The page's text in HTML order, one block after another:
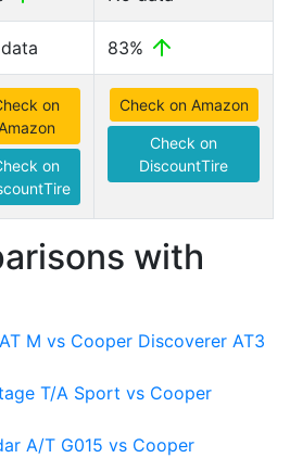
83%
on
on
Check on Amazon
Check on
DiscountTire
with
M vs Cooper Discoverer AT3
T/A Sport vs Cooper
A/T G015 vs Cooper